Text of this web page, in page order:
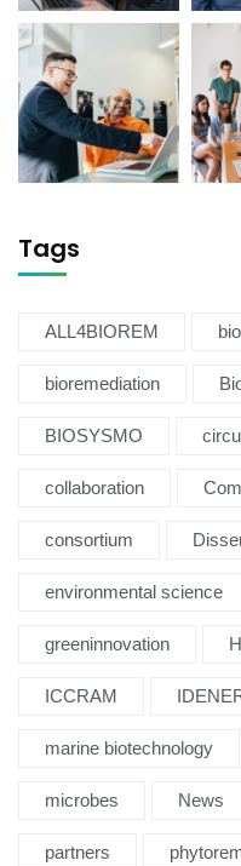
Tags
ALL4BIOREM
bioremediation
BIOSYSMO
collaboration
consortium
environmental science
greeninnovation
ICCRAM
marine biotechnology
microbes News
partners